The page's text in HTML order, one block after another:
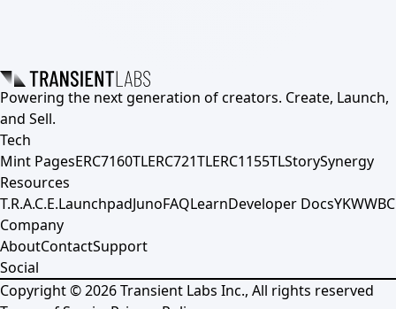
Powering the next generation of creators. Create, Launch,
and Sell.
Tech
Mint PagesERC7160TLERC721TLERC1155TLStorySynergy
Resources
T.R.A.C.E.LaunchpadJunoFAQLearnDeveloper DocsYKWWBC
Company
AboutContactSupport
Social
Copyright ©2026Transient Labs Inc., All rights reserved